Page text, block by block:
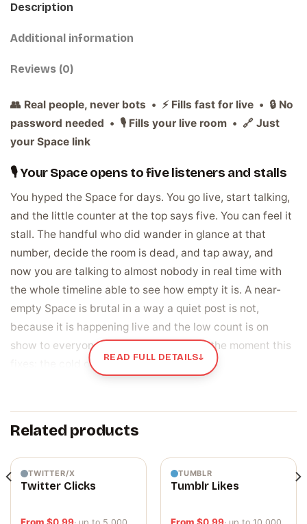
Description
Additional information
Reviews (0)
👥 Real people, never bots • ⚡ Fills fast for live • 🔒 No
password needed • 🎙️ Fills your live room • 🔗 Just
your Space link
🎙️ Your Space opens to five listeners and stalls
You hyped the Space for days. You go live, start talking,
and the little counter at the top says five. You can feel it
stall. The handful who did wander in glance at that
number, decide the room is dead, and tap away, and
now you are talking to almost nobody in real time with
the whole timeline able to see how empty it is. A near-
empty Space is brutal in a way a quiet post is not,
because it is happening live and the low count is on
show to everyone who peeks in. That is the moment this
fixes: the cold open that never gets going.
worth joining
On X, the listener count sits right at the top of your
live room in a second. Five listeners reads as dead, so
they leave before you finish a sentence. A room that
READ FULL DETAILS↓
Related products
TWITTER/X
Twitter Clicks
TUMBLR
Tumblr Likes